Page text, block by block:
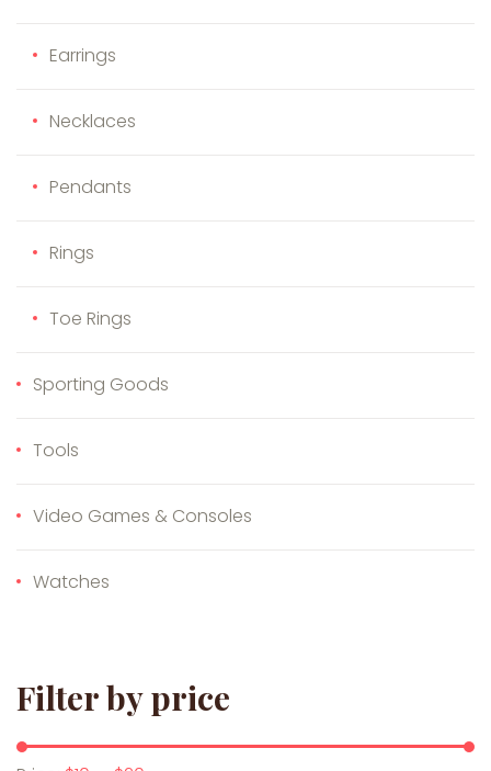
Earrings
Necklaces
Pendants
Rings
Toe Rings
Sporting Goods
Tools
Video Games & Consoles
Watches
Filter by price